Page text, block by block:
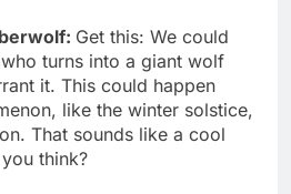
Get this: We could
turns into a giant wolf
it. This could happen
like the winter solstice,
That sounds like a cool
think?